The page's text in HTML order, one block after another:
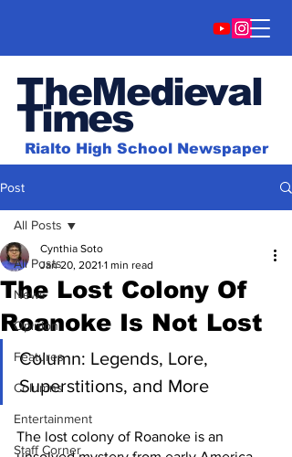
TheMedieval
Times
Rialto High School Newspaper
Post
All Posts
News
Opinion
Features
Columns
Entertainment
Staff Corner
All Posts
The Lost Colony Of
Roanoke Is Not Lost
Cynthia Soto
Jan 20, 2021 1 min read
Column: Legends, Lore,
Superstitions, and More
The lost colony of Roanoke is an